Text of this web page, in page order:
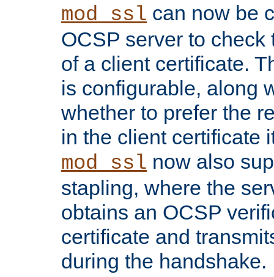
mod_ssl can now be
OCSP server to
of a client certificate.
is configurable, along
whether to prefer the
in the client certificate
mod_ssl now also
stapling, where the
obtains an OCSP
certificate and
during the handshake.